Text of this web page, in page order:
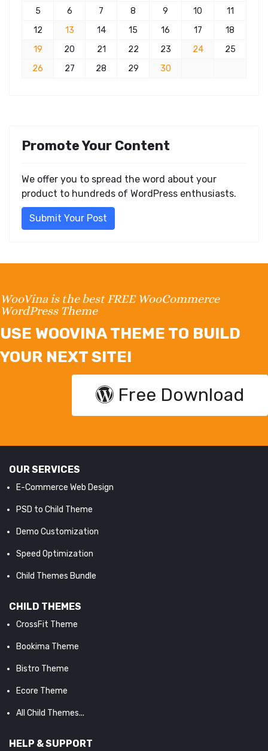
5
6 7 8 9 10
11
12
13 14 15 16 17
18
19
20 21 22 23 24
25
26
27 28 29 30
Promote Your Content
We offer you to spread the word about your
product to hundreds of WordPress enthusiasts.
Submit Your Post
WooVina is the best FREE WooCommerce
WordPress Theme
USE WOOVINA THEME TO BUILD
YOUR NEXT SITE!
Free Download
OUR SERVICES
E-Commerce Web Design
PSD to Child Theme
Demo Customization
Speed Optimization
Child Themes Bundle
CHILD THEMES
CrossFit Theme
Bookima Theme
Bistro Theme
Ecore Theme
All Child Themes...
HELP & SUPPORT